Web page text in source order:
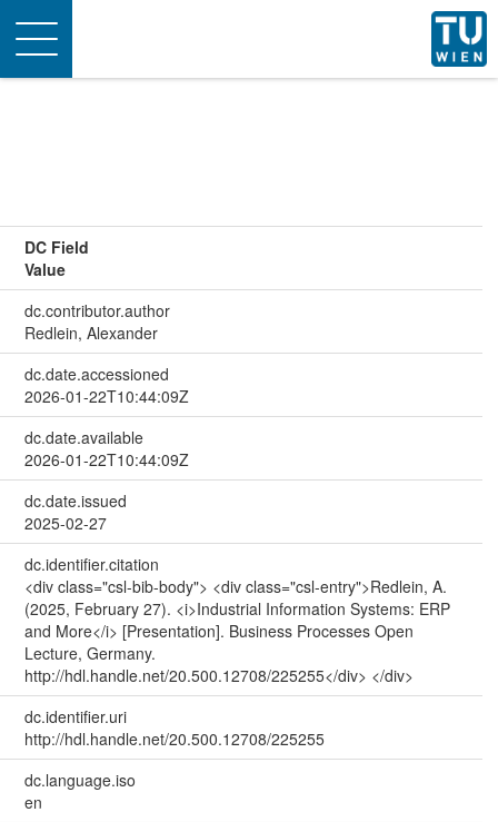
Toggle
navigation
DC Field
Value
dc.contributor.author
Redlein, Alexander
dc.date.accessioned
2026-01-22T10:44:09Z
dc.date.available
2026-01-22T10:44:09Z
dc.date.issued
2025-02-27
dc.identifier.citation
<div class="csl-bib-body"> <div class="csl-entry">Redlein, A.
(2025, February 27). <i>Industrial Information Systems: ERP
and More</i> [Presentation]. Business Processes Open
Lecture, Germany.
http://hdl.handle.net/20.500.12708/225255</div> </div>
dc.identifier.uri
http://hdl.handle.net/20.500.12708/225255
dc.language.iso
en